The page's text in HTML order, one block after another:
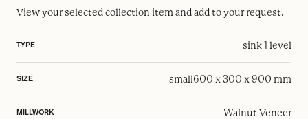
View your selectedcollection item and add to your request.
TYPE sink 1 level
SIZE small600 x 300 x 900 mm
MILLWORK Walnut Veneer